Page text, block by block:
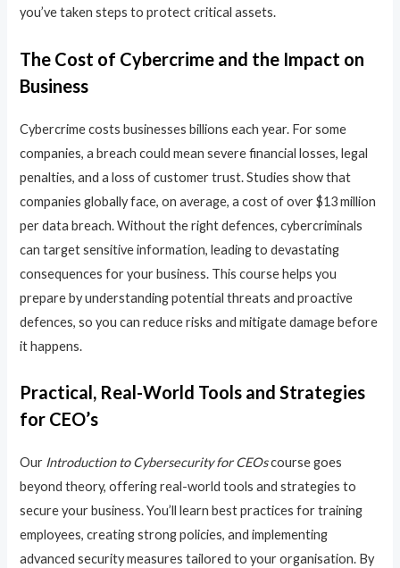
you’ve taken steps to protect critical assets.
The Cost of Cybercrime and the Impact on
Business
Cybercrime costs businesses billions each year. For some
companies, a breach could mean severe financial losses, legal
penalties, and a loss of customer trust. Studies show that
companies globally face, on average, a cost of over $13 million
per data breach. Without the right defences, cybercriminals
can target sensitive information, leading to devastating
consequences for your business. This course helps you
prepare by understanding potential threats and proactive
defences, so you can reduce risks and mitigate damage before
it happens.
Practical, Real-World Tools and Strategies
for CEO’s
Our Introduction to Cybersecurity for CEOscourse goes
beyond theory, offering real-world tools and strategies to
secure your business. You’ll learn best practices for training
employees, creating strong policies, and implementing
advanced security measures tailored to your organisation. By